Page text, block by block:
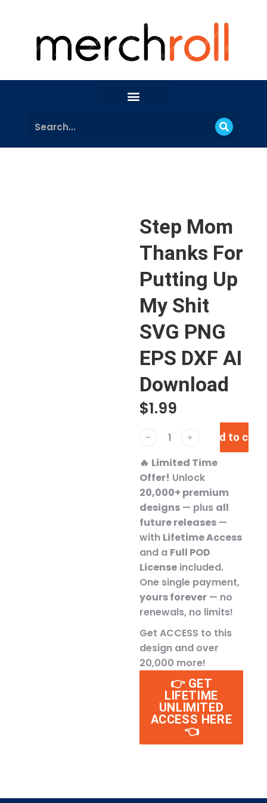
Step Mom
Thanks For
Putting Up
My Shit
SVG PNG
EPS DXF AI
Download
$1.99
﹣ ﹢ Add to cart
🔥 Limited Time
Offer! Unlock
20,000+ premium
designs — plus all
future releases —
with Lifetime Access
and a Full POD
License included.
One single payment,
yours forever — no
renewals, no limits!
Get ACCESS to this
design and over
20,000 more!
👉 GET
LIFETIME
UNLIMITED
ACCESS HERE
👈